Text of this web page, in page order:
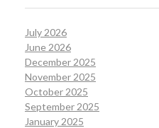
July 2026
June 2026
December 2025
November 2025
October 2025
September 2025
January 2025